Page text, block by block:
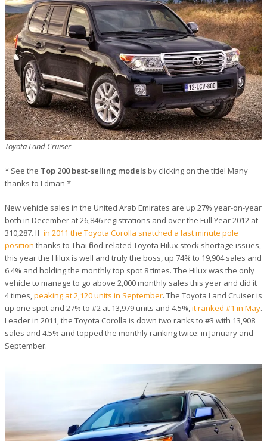
Toyota Land Cruiser
* See the Top 200 best-selling modelsby clicking on the title! Many
thanks to Ldman *
New vehicle sales in the United Arab Emirates are up 27% year-on-year
both in December at 26,846 registrations and over the Full Year 2012 at
310,287. If in 2011 the Toyota Corolla snatched a last minute pole
position thanks to Thai flood-related Toyota Hilux stock shortage issues,
this year the Hilux is well and truly the boss, up 74% to 19,904 sales and
6.4% and holding the monthly top spot 8 times. The Hilux was the only
vehicle to manage to go above 2,000 monthly sales this year and did it
4 times,peaking at 2,120 units in September. The Toyota Land Cruiser is
up one spot and 27% to #2 at 13,979 units and 4.5%,it ranked #1 in May.
Leader in 2011, the Toyota Corolla is down two ranks to #3 with 13,908
sales and 4.5% and topped the monthly ranking twice: in January and
September.